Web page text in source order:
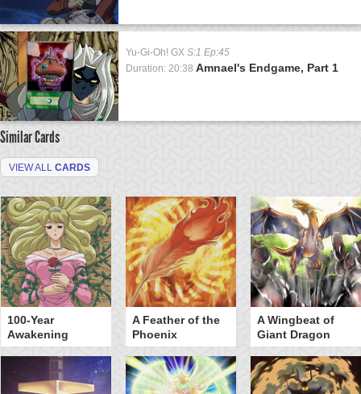
Yu-Gi-Oh! GX S:1 Ep:45
Duration: 20:38 Amnael's Endgame, Part 1
Similar Cards
VIEW ALL CARDS
100-Year
Awakening
A Feather of the
Phoenix
A Wingbeat of
Giant Dragon